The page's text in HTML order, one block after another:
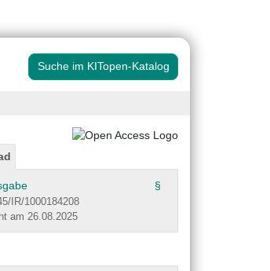
Suche im KITopen-Katalog
§
IR/1000184208
am 26.08.2025